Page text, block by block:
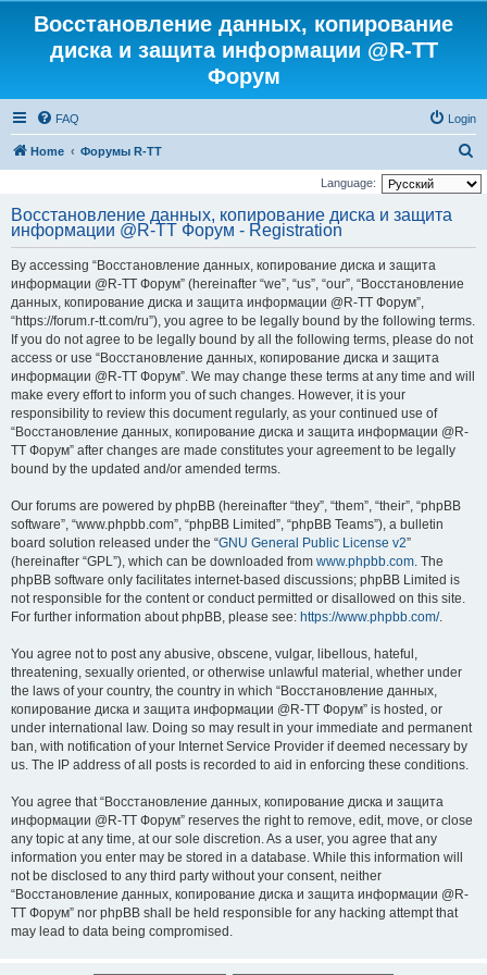
Восстановление данных, копирование
диска и защита информации @R-TT
Форум
FAQ Login
Home Форумы R-TT
e
Language:
Восстановление данных, копирование диска и защита
информации @R-TT Форум - Registration
By accessing “Восстановление данных, копирование диска и защита
информации @R-TT Форум” (hereinafter “we”, “us”, “our”, “Восстановление
данных, копирование диска и защита информации @R-TT Форум”,
“https://forum.r-tt.com/ru”), you agree to be legally bound by the following terms.
If you do not agree to be legally bound by all the following terms, please do not
access or use “Восстановление данных, копирование диска и защита
информации @R-TT Форум”. We may change these terms at any time and will
make every effort to inform you of such changes. However, it is your
responsibility to review this document regularly, as your continued use of
“Восстановление данных, копирование диска и защита информации @R-
TT Форум” after changes are made constitutes your agreement to be legally
bound by the updated and/or amended terms.
Our forums are powered by phpBB (hereinafter “they”, “them”, “their”, “phpBB
software”, “www.phpbb.com”, “phpBB Limited”, “phpBB Teams”), a bulletin
board solution released under the “GNU General Public License v2”
(hereinafter “GPL”), which can be downloaded from www.phpbb.com. The
phpBB software only facilitates internet-based discussions; phpBB Limited is
not responsible for the content or conduct permitted or disallowed on this site.
For further information about phpBB, please see: https://www.phpbb.com/.
You agree not to post any abusive, obscene, vulgar, libellous, hateful,
threatening, sexually oriented, or otherwise unlawful material, whether under
the laws of your country, the country in which “Восстановление данных,
копирование диска и защита информации @R-TT Форум” is hosted, or
under international law. Doing so may result in your immediate and permanent
ban, with notification of your Internet Service Provider if deemed necessary by
us. The IP address of all posts is recorded to aid in enforcing these conditions.
You agree that “Восстановление данных, копирование диска и защита
информации @R-TT Форум” reserves the right to remove, edit, move, or close
any topic at any time, at our sole discretion. As a user, you agree that any
information you enter may be stored in a database. While this information will
not be disclosed to any third party without your consent, neither
“Восстановление данных, копирование диска и защита информации @R-
TT Форум” nor phpBB shall be held responsible for any hacking attempt that
may lead to data being compromised.